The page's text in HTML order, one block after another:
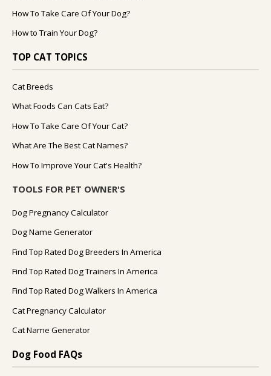
How To Take Care Of Your Dog?
How to Train Your Dog?
TOP CAT TOPICS
Cat Breeds
What Foods Can Cats Eat?
How To Take Care Of Your Cat?
What Are The Best Cat Names?
How To Improve Your Cat's Health?
TOOLS FOR PET OWNER'S
Dog Pregnancy Calculator
Dog Name Generator
Find Top Rated Dog Breeders In America
Find Top Rated Dog Trainers In America
Find Top Rated Dog Walkers In America
Cat Pregnancy Calculator
Cat Name Generator
Dog Food FAQs